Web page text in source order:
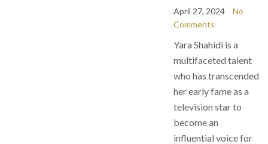
April 27, 2024
No
Comments
Yara Shahidi is a
multifaceted talent
who has transcended
her early fame as a
television star to
become an
influential voice for